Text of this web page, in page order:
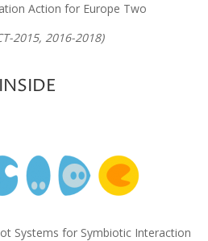
Action for Europe Two
2015, 2016-2018)
INSIDE
Systems for Symbiotic Interaction